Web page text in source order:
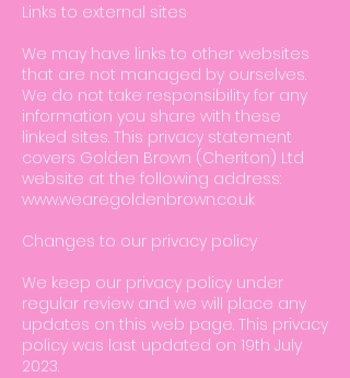
Links to external sites
We may have links to other websites
that are not managed by ourselves.
We do not take responsibility for any
information you share with these
linked sites. This privacy statement
covers Golden Brown (Cheriton) Ltd
website at the following address:
www.wearegoldenbrown.co.uk
Changes to our privacy policy
We keep our privacy policy under
regular review and we will place any
updates on this web page. This privacy
policy was last updated on 19th July
2023.